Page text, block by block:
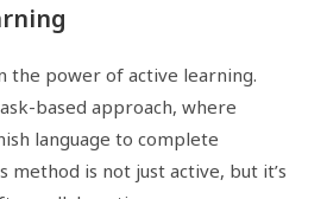
the power of active learning.
based approach, where
language to complete
method is not just active, but it’s